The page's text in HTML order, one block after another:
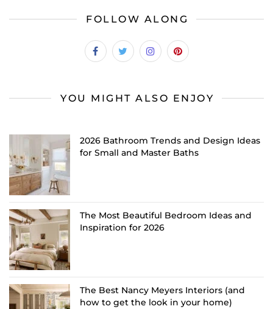
FOLLOW ALONG
YOU MIGHT ALSO ENJOY
2026 Bathroom Trends and Design Ideas
for Small and Master Baths
The Most Beautiful Bedroom Ideas and
Inspiration for 2026
The Best Nancy Meyers Interiors (and
how to get the look in your home)